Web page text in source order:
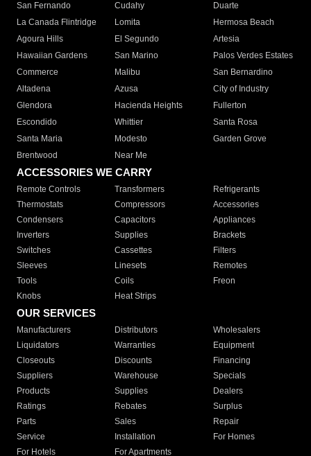
San Fernando
Cudahy
Duarte
La Canada Flintridge
Lomita
Hermosa Beach
Agoura Hills
El Segundo
Artesia
Hawaiian Gardens
San Marino
Palos Verdes Estates
Commerce
Malibu
San Bernardino
Altadena
Azusa
City of Industry
Glendora
Hacienda Heights
Fullerton
Escondido
Whittier
Santa Rosa
Santa Maria
Modesto
Garden Grove
Brentwood
Near Me
ACCESSORIES WE CARRY
Remote Controls Transformers
Refrigerants
Thermostats
Compressors
Accessories
Condensers
Capacitors
Appliances
Inverters
Supplies
Brackets
Switches
Cassettes
Filters
Sleeves
Linesets
Remotes
Tools
Coils
Freon
Knobs
Heat Strips
OUR SERVICES
Manufacturers Distributors
Wholesalers
Liquidators
Warranties
Equipment
Closeouts
Discounts
Financing
Suppliers
Warehouse
Specials
Products
Supplies
Dealers
Ratings
Rebates
Surplus
Parts
Sales
Repair
Service
Installation
For Homes
For Hotels
For Apartments